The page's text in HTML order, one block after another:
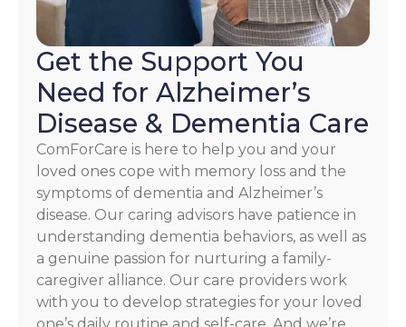
Policy
Get the Support You
Need for Alzheimer’s
Disease & Dementia Care
ComForCare is here to help you and your
loved ones cope with memory loss and the
symptoms of dementia and Alzheimer’s
disease. Our caring advisors have patience in
understanding dementia behaviors, as well as
a genuine passion for nurturing a family-
caregiver alliance. Our care providers work
with you to develop strategies for your loved